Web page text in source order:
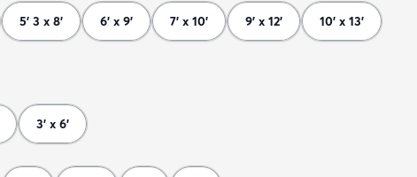
5' 3 x 8' 6' x 9' 7' x 10' 9' x 12' 10' x 13'
3' x 6'